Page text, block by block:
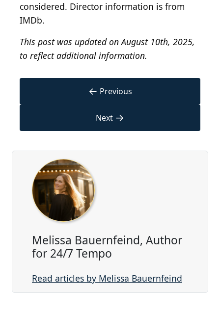
considered. Director information is from
IMDb.
This post was updated on August 10th, 2025,
to reflect additional information.
← Previous
Next →
Melissa Bauernfeind, Author
for 24/7 Tempo
Read articles by Melissa Bauernfeind